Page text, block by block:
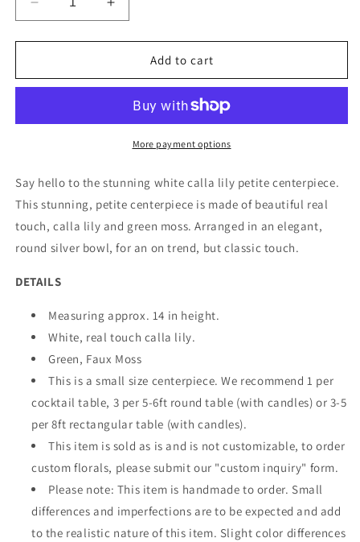
Decrease
quantity
for
Lily
Increase
quantity
for
Lily
Centerpiece
Add to cart
More payment options
Say hello to the stunning white calla lily petite centerpiece.
This stunning, petite centerpiece is made of beautiful real
touch, calla lily and green moss. Arranged in an elegant,
round silver bowl, for an on trend, but classic touch.
DETAILS
Measuring approx. 14 in height.
White, real touch calla lily.
Green, Faux Moss
This is a small size centerpiece. We recommend 1 per
cocktail table, 3 per 5-6ft round table (with candles) or 3-5
per 8ft rectangular table (with candles).
This item is sold as is and is not customizable, to order
custom florals, please submit our "custom inquiry" form.
Please note: This item is handmade to order. Small
differences and imperfections are to be expected and add
to the realistic nature of this item. Slight color differences